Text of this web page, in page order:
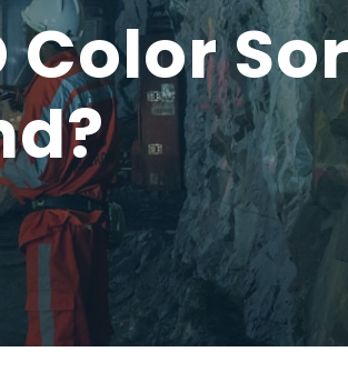
Color